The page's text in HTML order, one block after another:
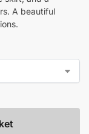
A beautiful